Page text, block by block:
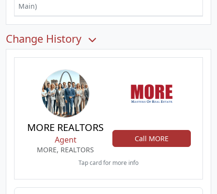
Main)
Change History
MORE REALTORS
Agent
MORE, REALTORS
Call MORE
Tap card for more info